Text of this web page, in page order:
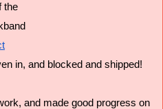
the
in, and blocked and shipped!
and made good progress on